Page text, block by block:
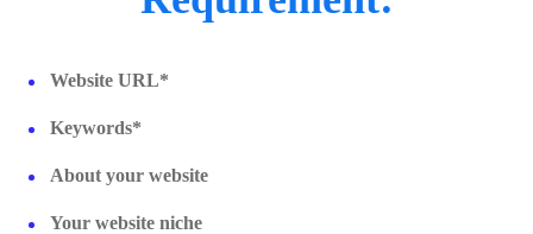
Website URL*
Keywords*
About your website
Your website niche